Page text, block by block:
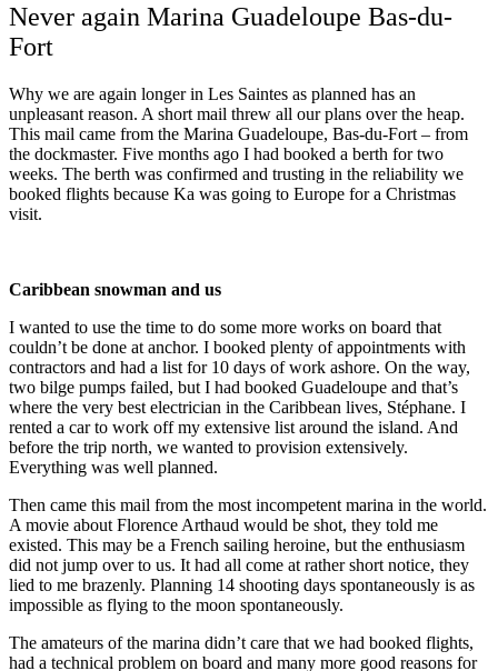
Never again Marina Guadeloupe Bas-du-
Fort
Why we are again longer in Les Saintes as planned has an
unpleasant reason. A short mail threw all our plans over the heap.
This mail came from the Marina Guadeloupe, Bas-du-Fort – from
the dockmaster. Five months ago I had booked a berth for two
weeks. The berth was confirmed and trusting in the reliability we
booked flights because Ka was going to Europe for a Christmas
visit.
Caribbean snowman and us
I wanted to use the time to do some more works on board that
couldn’t be done at anchor. I booked plenty of appointments with
contractors and had a list for 10 days of work ashore. On the way,
two bilge pumps failed, but I had booked Guadeloupe and that’s
where the very best electrician in the Caribbean lives, Stéphane. I
rented a car to work off my extensive list around the island. And
before the trip north, we wanted to provision extensively.
Everything was well planned.
Then came this mail from the most incompetent marina in the world.
A movie about Florence Arthaud would be shot, they told me
existed. This may be a French sailing heroine, but the enthusiasm
did not jump over to us. It had all come at rather short notice, they
lied to me brazenly. Planning 14 shooting days spontaneously is as
impossible as flying to the moon spontaneously.
The amateurs of the marina didn’t care that we had booked flights,
had a technical problem on board and many more good reasons for